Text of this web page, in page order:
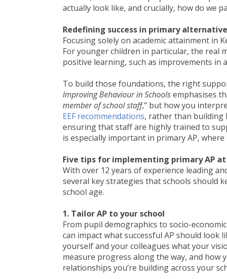
actually look like, and crucially, how do we
Redefining success in primary
Focusing solely on academic attainment in
For younger children in particular, the real
positive learning, such as improvements in
To build those foundations, the right
Improving Behaviour in Schoolsemphasises
member of school staff,” but how you
EEF recommendations, rather than building
ensuring that staff are highly trained to
is especially important in primary AP,
Five tips for implementing primary AP at
With over 12 years of experience leading
several key strategies that schools should
school age.
1. Tailor AP to your school
From pupil demographics to socio-
can impact what successful AP should
yourself and your colleagues what your
measure progress along the way, and how
relationships you’re building across your